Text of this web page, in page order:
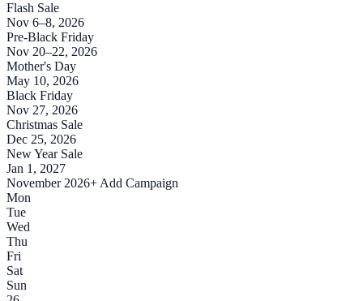
Flash Sale
Nov 6–8, 2026
Pre-Black Friday
Nov 20–22, 2026
Mother's Day
May 10, 2026
Black Friday
Nov 27, 2026
Christmas Sale
Dec 25, 2026
New Year Sale
Jan 1, 2027
November 2026+ Add Campaign
Mon
Tue
Wed
Thu
Fri
Sat
Sun